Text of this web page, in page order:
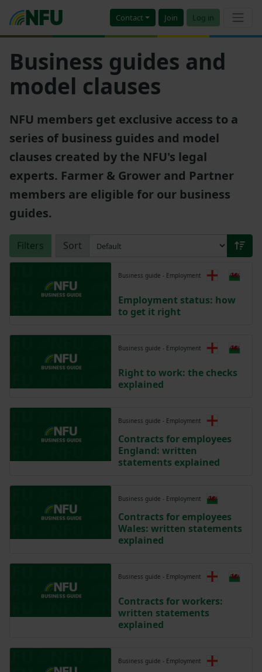
Contact Join Log in
Business guides and
model clauses
NFU members get exclusive access to a
series of business guides and model
clauses created by the NFU's legal
experts. Farmer & Grower and Partner
members are eligible for our business
guides.
Filters Sort
Business guide - Employment
Employment status: how
to get it right
Business guide - Employment
Right to work: the checks
explained
Business guide - Employment
Contracts for employees
England: written
statements explained
Business guide - Employment
Contracts for employees
Wales: written statements
explained
Business guide - Employment
Contracts for workers:
written statements
explained
Business guide - Employment